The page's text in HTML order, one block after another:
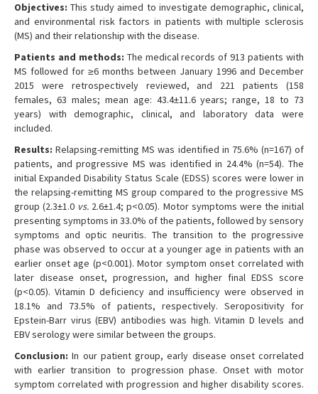
Objectives: This study aimed to investigate demographic, clinical,
and environmental risk factors in patients with multiple sclerosis
(MS) and their relationship with the disease.
Patients and methods: The medical records of 913 patients with
MS followed for ≥6 months between January 1996 and December
2015 were retrospectively reviewed, and 221 patients (158
females, 63 males; mean age: 43.4±11.6 years; range, 18 to 73
years) with demographic, clinical, and laboratory data were
included.
Results: Relapsing-remitting MS was identified in 75.6% (n=167) of
patients, and progressive MS was identified in 24.4% (n=54). The
initial Expanded Disability Status Scale (EDSS) scores were lower in
the relapsing-remitting MS group compared to the progressive MS
group (2.3±1.0 vs. 2.6±1.4; p<0.05). Motor symptoms were the initial
presenting symptoms in 33.0% of the patients, followed by sensory
symptoms and optic neuritis. The transition to the progressive
phase was observed to occur at a younger age in patients with an
earlier onset age (p<0.001). Motor symptom onset correlated with
later disease onset, progression, and higher final EDSS score
(p<0.05). Vitamin D deficiency and insufficiency were observed in
18.1% and 73.5% of patients, respectively. Seropositivity for
Epstein-Barr virus (EBV) antibodies was high. Vitamin D levels and
EBV serology were similar between the groups.
Conclusion: In our patient group, early disease onset correlated
with earlier transition to progression phase. Onset with motor
symptom correlated with progression and higher disability scores.